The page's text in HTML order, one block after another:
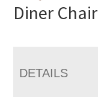
Diner Chair
DETAILS